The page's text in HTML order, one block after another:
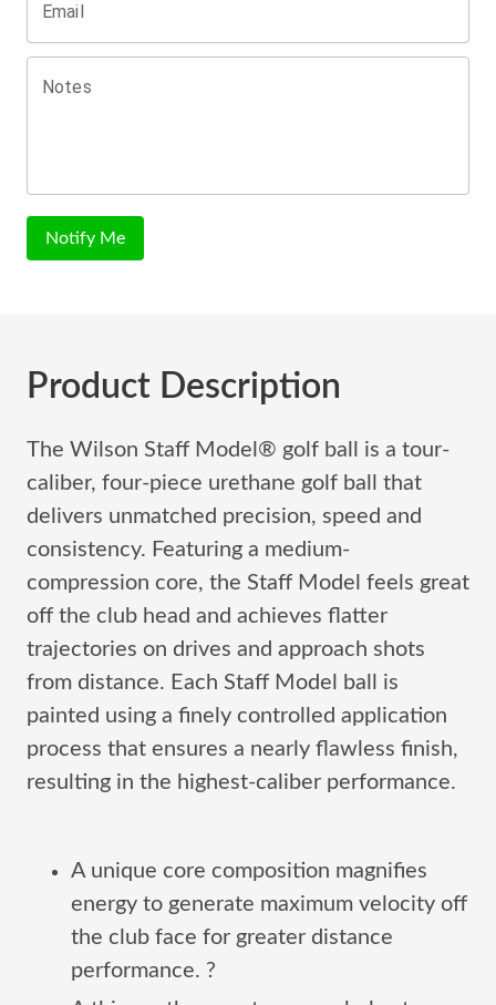
Email
Notes
Notify Me
Product Description
The Wilson Staff Model® golf ball is a tour-
caliber, four-piece urethane golf ball that
delivers unmatched precision, speed and
consistency. Featuring a medium-
compression core, the Staff Model feels great
off the club head and achieves flatter
trajectories on drives and approach shots
from distance. Each Staff Model ball is
painted using a finely controlled application
process that ensures a nearly flawless finish,
resulting in the highest-caliber performance.
A unique core composition magnifies
energy to generate maximum velocity off
the club face for greater distance
performance. ?